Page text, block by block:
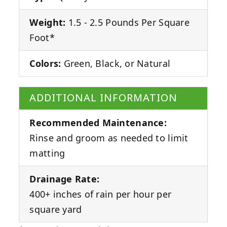
Weight: 1.5 - 2.5 Pounds Per Square
Foot*
Colors: Green, Black, or Natural
ADDITIONAL INFORMATION
Recommended Maintenance:
Rinse and groom as needed to limit
matting
Drainage Rate:
400+ inches of rain per hour per
square yard